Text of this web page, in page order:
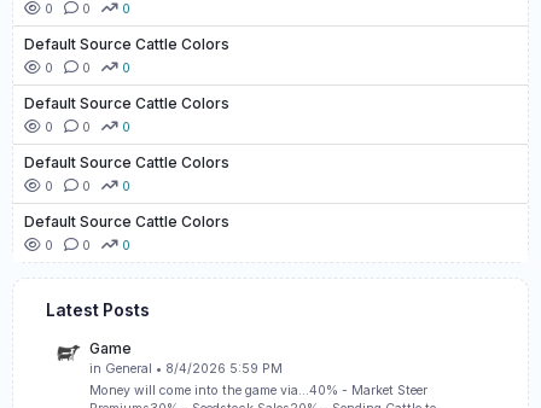
0 0 0
Default Source Cattle Colors
0 0 0
Default Source Cattle Colors
0 0 0
Default Source Cattle Colors
0 0 0
Default Source Cattle Colors
0 0 0
Latest Posts
Game
in General • 8/4/2026 5:59 PM
Money will come into the game via...40% - Market Steer